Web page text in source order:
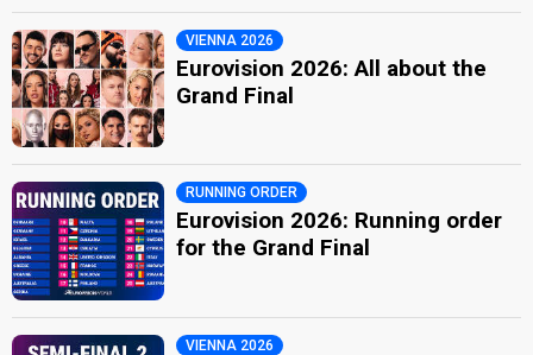
VIENNA 2026
Eurovision 2026: All about the
Grand Final
RUNNING ORDER
Eurovision 2026: Running order
for the Grand Final
VIENNA 2026